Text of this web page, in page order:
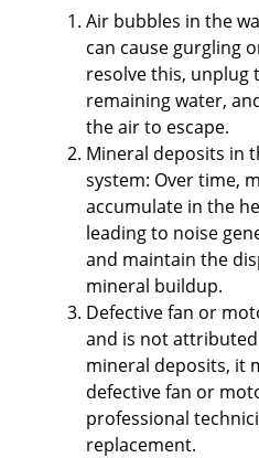
i
Air bubbles in the
can cause gurgling
resolve this, unplug
remaining water,
the air to escape.
Mineral deposits in
system: Over time,
accumulate in the
leading to noise
and maintain the
mineral buildup.
Defective fan or
and is not
mineral deposits, it
defective fan or
professional
replacement.